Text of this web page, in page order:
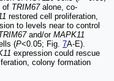
of TRIM67alone, co-
restored cell proliferation,
to levels near to control
and/or MAPK11
(P<0.05; Fig. 7A-E).
expression could rescue
colony formation